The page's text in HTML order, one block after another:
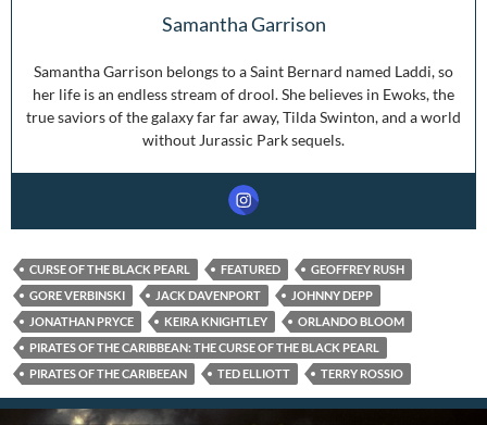
Samantha Garrison
Samantha Garrison belongs to a Saint Bernard named Laddi, so
her life is an endless stream of drool. She believes in Ewoks, the
true saviors of the galaxy far far away, Tilda Swinton, and a world
without Jurassic Park sequels.
CURSE OF THE BLACK PEARL FEATURED
GEOFFREY RUSH
GORE VERBINSKI
JACK DAVENPORT
JOHNNY DEPP
JONATHAN PRYCE
KEIRA KNIGHTLEY
ORLANDO BLOOM
PIRATES OF THE CARIBBEAN: THE CURSE OF THE BLACK PEARL
PIRATES OF THE CARIBEEAN
TED ELLIOTT TERRY ROSSIO